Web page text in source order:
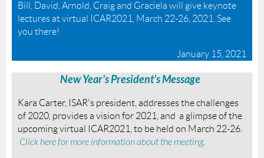
Bill, David, Arnold, Craig and Graciela will give keynote
lectures at virtual ICAR2021, March 22-26, 2021. See
you there!
January 15, 2021
New Year's President's Message
Kara Carter, ISAR's president, addresses the challenges
of 2020, provides a vision for 2021, and a glimpse of the
upcoming virtual ICAR2021, to be held on March 22-26.
Click here for more information about the meeting,